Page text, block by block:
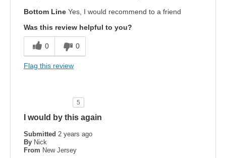
Bottom Line Yes, I would recommend to a friend
Was this review helpful to you?
0 0
Flag this review
5
I would by this again
Submitted 2 years ago
By Nick
From New Jersey